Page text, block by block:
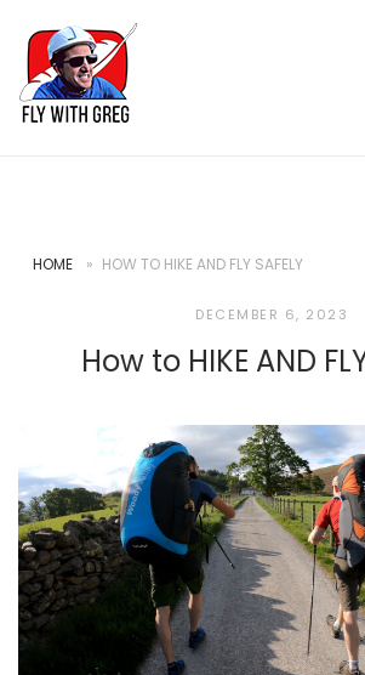
content
Home
HOME » HOW TO HIKE AND FLY SAFELY
DECEMBER 6, 2023
How to HIKE AND